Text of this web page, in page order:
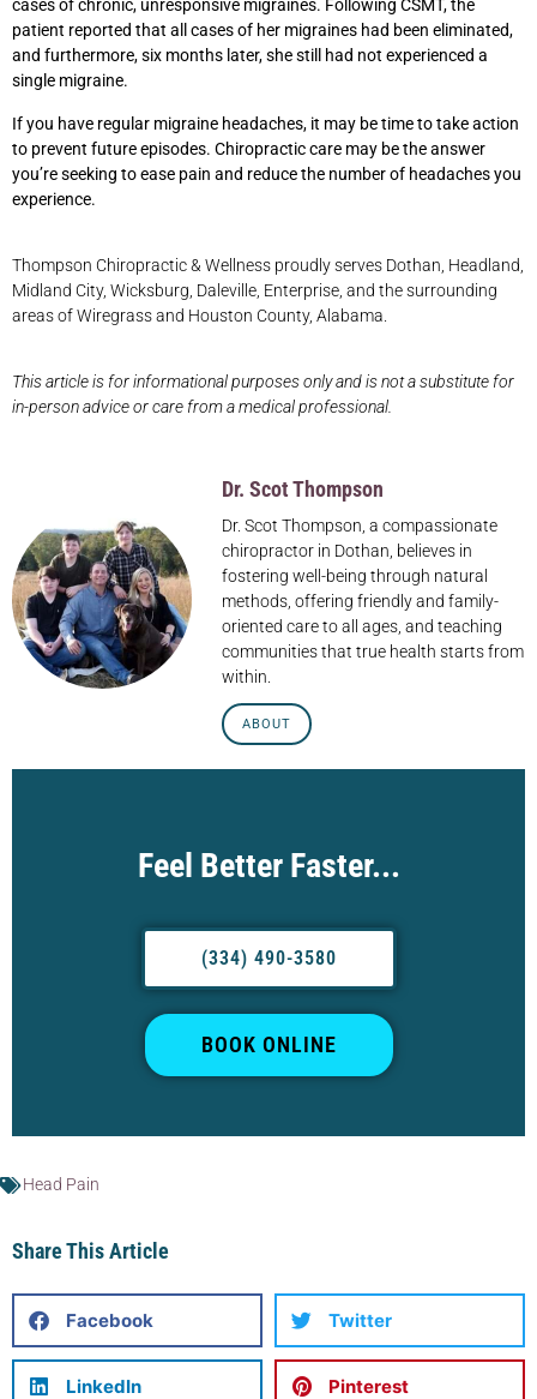
cases of chronic, unresponsive migraines. Following CSMT, the
patient reported that all cases of her migraines had been eliminated,
and furthermore, six months later, she still had not experienced a
single migraine.
If you have regular migraine headaches, it may be time to take action
to prevent future episodes. Chiropractic care may be the answer
you’re seeking to ease pain and reduce the number of headaches you
experience.
Thompson Chiropractic & Wellness proudly serves Dothan, Headland,
Midland City, Wicksburg, Daleville, Enterprise, and the surrounding
areas of Wiregrass and Houston County, Alabama.
This article is for informational purposes only and is not a substitute for
in-person advice or care from a medical professional.
Dr. Scot Thompson
Dr. Scot Thompson, a compassionate
chiropractor in Dothan, believes in
fostering well-being through natural
methods, offering friendly and family-
oriented care to all ages, and teaching
communities that true health starts from
within.
ABOUT
Feel Better Faster...
(334) 490-3580
BOOK ONLINE
Head Pain
Share This Article
Facebook Twitter
LinkedIn Pinterest